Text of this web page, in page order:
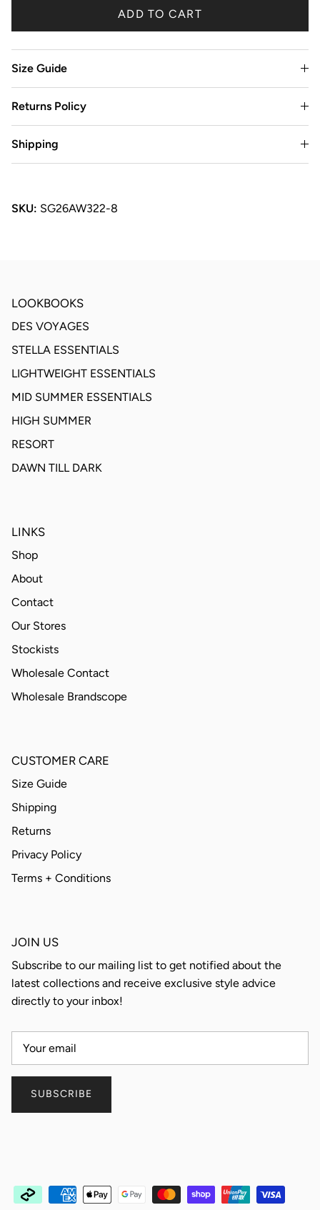
ADD TO CART
Size Guide
Returns Policy
Shipping
SKU: SG26AW322-8
LOOKBOOKS
DES VOYAGES
STELLA ESSENTIALS
LIGHTWEIGHT ESSENTIALS
MID SUMMER ESSENTIALS
HIGH SUMMER
RESORT
DAWN TILL DARK
LINKS
Shop
About
Contact
Our Stores
Stockists
Wholesale Contact
Wholesale Brandscope
CUSTOMER CARE
Size Guide
Shipping
Returns
Privacy Policy
Terms + Conditions
JOIN US
Subscribe to our mailing list to get notified about the
latest collections and receive exclusive style advice
directly to your inbox!
SUBSCRIBE